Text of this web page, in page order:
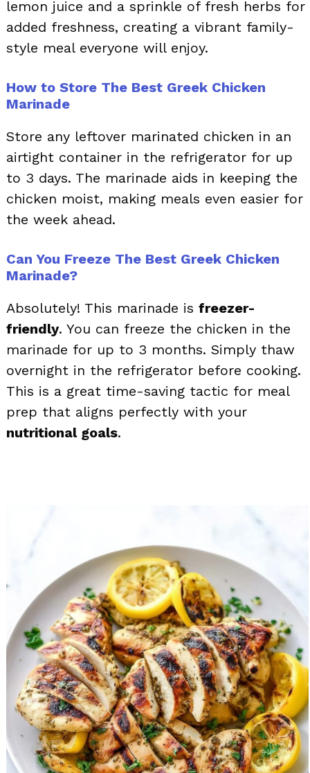
lemon juice and a sprinkle of fresh herbs for
added freshness, creating a vibrant family-
style meal everyone will enjoy.
How to Store The Best Greek Chicken
Marinade
Store any leftover marinated chicken in an
airtight container in the refrigerator for up
to 3 days. The marinade aids in keeping the
chicken moist, making meals even easier for
the week ahead.
Can You Freeze The Best Greek Chicken
Marinade?
Absolutely! This marinade is freezer-
friendly. You can freeze the chicken in the
marinade for up to 3 months. Simply thaw
overnight in the refrigerator before cooking.
This is a great time-saving tactic for meal
prep that aligns perfectly with your
nutritional goals.